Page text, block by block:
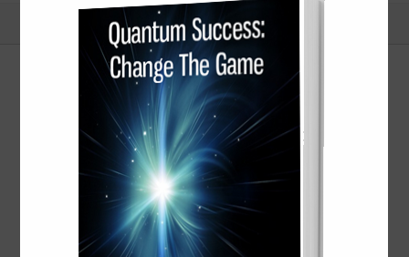
MENU
T-Shirts/ Lotus Goddess Short-Sleeve Unisex T-Shirt